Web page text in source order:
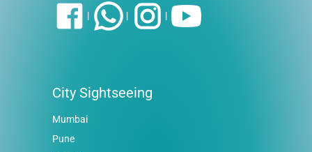
| | |
City Sightseeing
Mumbai
Pune